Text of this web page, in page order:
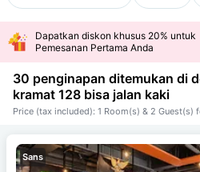
Dapatkan diskon khusus 20% untuk
Pemesanan Pertama Anda
30 penginapan ditemukan di
kramat 128 bisa jalan kaki
Price (tax included): 1 Room(s) & 2 Guest(s)
Sans